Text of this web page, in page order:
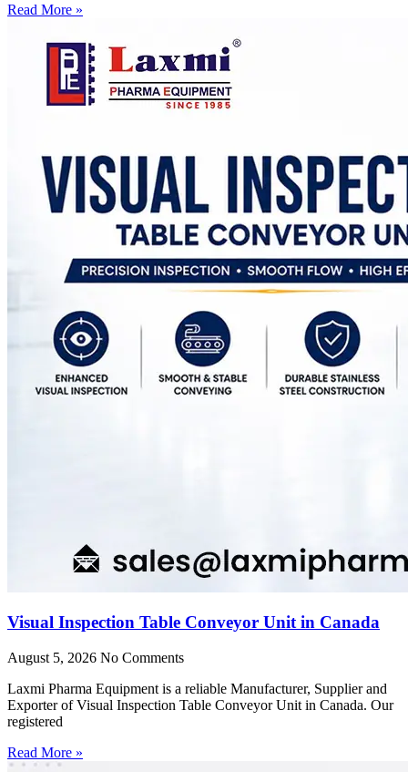
Read More »
Visual Inspection Table Conveyor Unit in Canada
August 5, 2026 No Comments
Laxmi Pharma Equipment is a reliable Manufacturer, Supplier and
Exporter of Visual Inspection Table Conveyor Unit in Canada. Our
registered
Read More »